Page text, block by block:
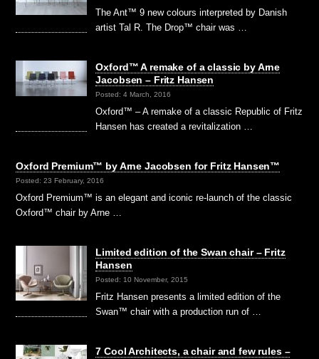
The Ant™ 9 new colours interpreted by Danish
artist Tal R. The Drop™ chair was …
Oxford™ A remake of a classic by Arne
Jacobsen – Fritz Hansen
Posted: 4 March, 2016
Oxford™ – A remake of a classic Republic of Fritz
Hansen has created a revitalization …
Oxford Premium™ by Arne Jacobsen for Fritz Hansen™
Posted: 23 February, 2016
Oxford Premium™ is an elegant and iconic re-launch of the classic
Oxford™ chair by Arne …
Limited edition of the Swan chair – Fritz
Hansen
Posted: 10 November, 2015
Fritz Hansen presents a limited edition of the
Swan™ chair with a production run of …
7 Cool Architects, a chair and few rules –